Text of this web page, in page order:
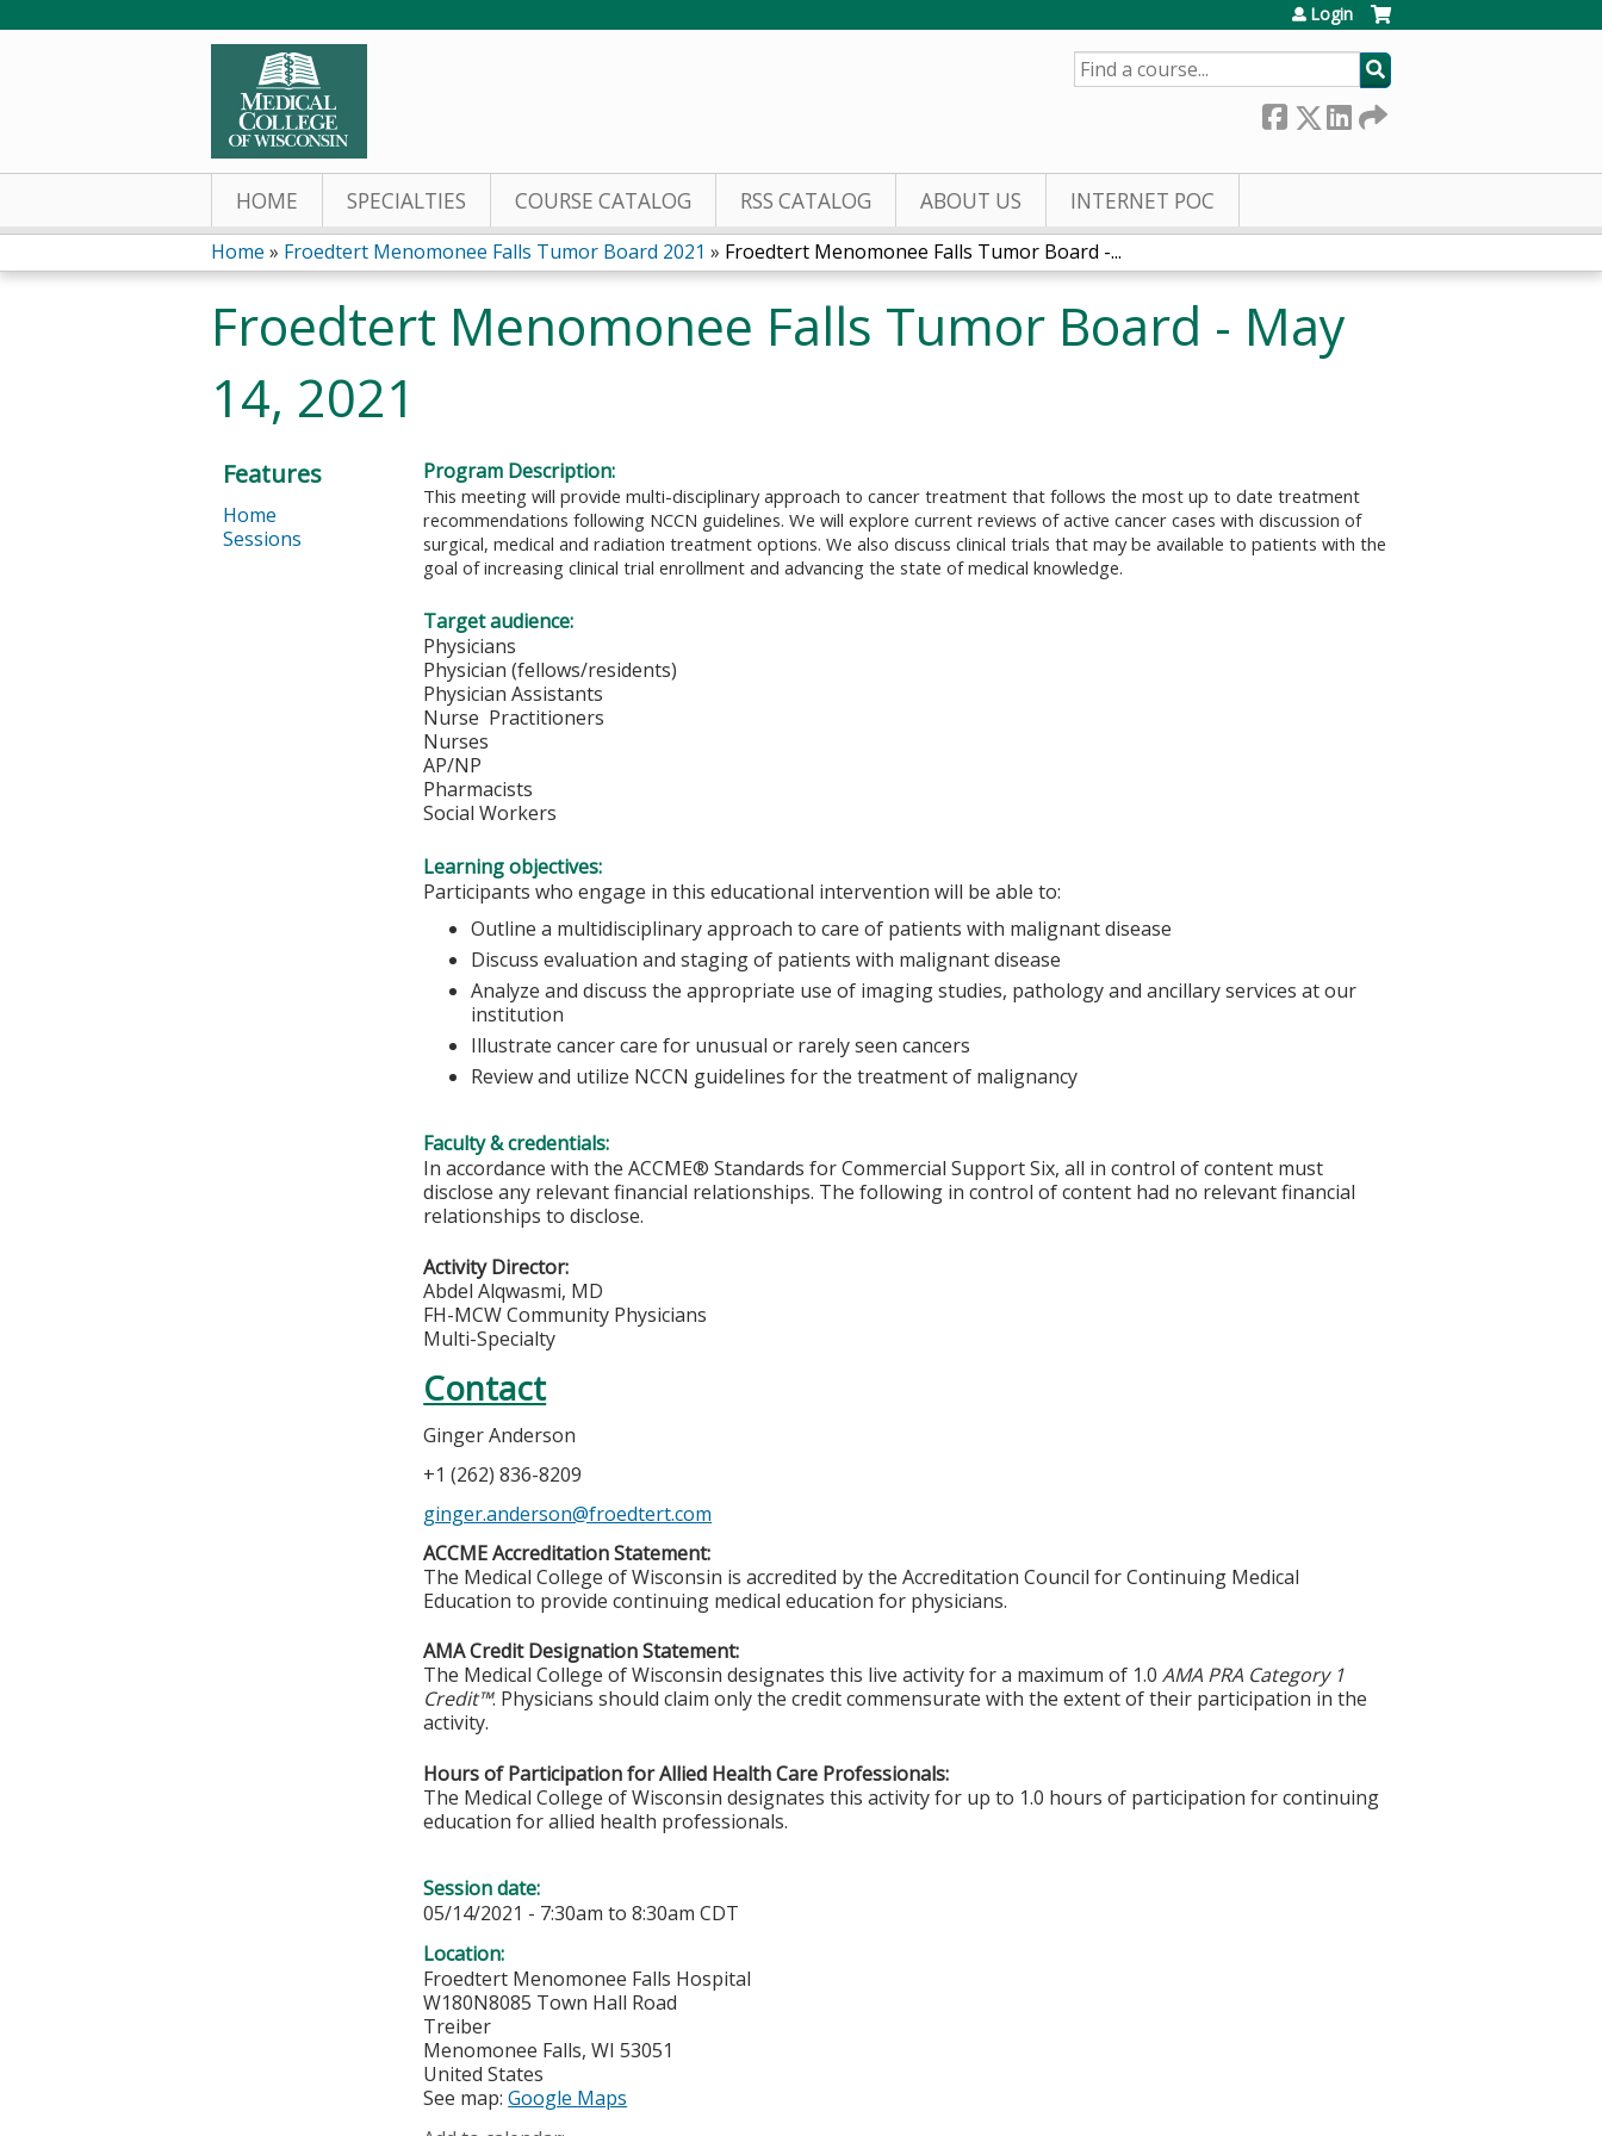
Login
SEARCH
HOME SPECIALTIES COURSE CATALOG RSS CATALOG ABOUT US INTERNET POC
You
are
here
Home » Froedtert Menomonee Falls Tumor Board 2021 » Froedtert Menomonee Falls Tumor Board -...
Froedtert Menomonee Falls Tumor Board - May
14, 2021
Program Description:
This meeting will provide multi-disciplinary approach to cancer treatment that follows the most up to date treatment
recommendations following NCCN guidelines. We will explore current reviews of active cancer cases with discussion of
surgical, medical and radiation treatment options. We also discuss clinical trials that may be available to patients with the
goal of increasing clinical trial enrollment and advancing the state of medical knowledge.
Target audience:
Physicians
Physician (fellows/residents)
Physician Assistants
Nurse Practitioners
Nurses
AP/NP
Pharmacists
Social Workers
Learning objectives:
Participants who engage in this educational intervention will be able to:
Outline a multidisciplinary approach to care of patients with malignant disease
Discuss evaluation and staging of patients with malignant disease
Analyze and discuss the appropriate use of imaging studies, pathology and ancillary services at our
institution
Illustrate cancer care for unusual or rarely seen cancers
Review and utilize NCCN guidelines for the treatment of malignancy
Faculty & credentials:
In accordance with the ACCME® Standards for Commercial Support Six, all in control of content must
disclose any relevant financial relationships. The following in control of content had no relevant financial
relationships to disclose.
Activity Director:
Abdel Alqwasmi, MD
FH-MCW Community Physicians
Multi-Specialty
Contact
Ginger Anderson
+1 (262) 836-8209
ginger.anderson@froedtert.com
ACCME Accreditation Statement:
The Medical College of Wisconsin is accredited by the Accreditation Council for Continuing Medical
Education to provide continuing medical education for physicians.
AMA Credit Designation Statement:
The Medical College of Wisconsin designates this live activity for a maximum of 1.0AMA PRA Category 1
Credit™. Physicians should claim only the credit commensurate with the extent of their participation in the
activity.
Hours of Participation for Allied Health Care Professionals:
The Medical College of Wisconsin designates this activity for up to 1.0 hours of participation for continuing
education for allied health professionals.
Session date:
05/14/2021 - 7:30am to8:30am CDT
Location:
Froedtert Menomonee Falls Hospital
W180N8085 Town Hall Road
Treiber
Menomonee Falls,WI 53051
United States
See map:Google Maps
Features
Home
Sessions